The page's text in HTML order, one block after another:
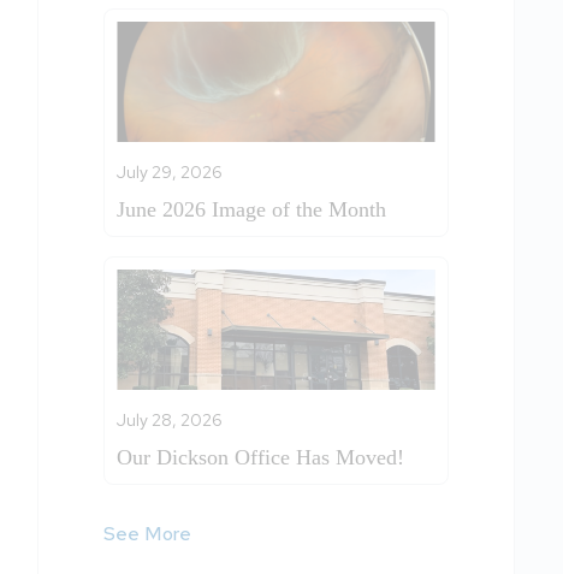
July 29, 2026
June 2026 Image of the Month
July 28, 2026
Our Dickson Office Has Moved!
See More